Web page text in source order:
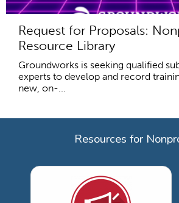
Request for Proposals:
Resource Library
Groundworks is seeking qualified
experts to develop and record
new, on-...
Resources for